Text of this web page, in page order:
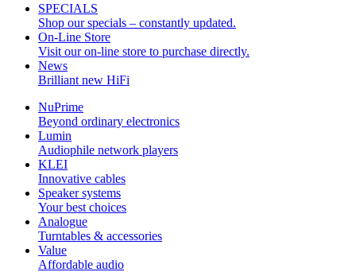
SPECIALS
Shop our specials – constantly updated.
On-Line Store
Visit our on-line store to purchase directly.
News
Brilliant new HiFi
NuPrime
Beyond ordinary electronics
Lumin
Audiophile network players
KLEI
Innovative cables
Speaker systems
Your best choices
Analogue
Turntables & accessories
Value
Affordable audio